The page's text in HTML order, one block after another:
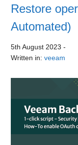
Restore
Automated)
5th August 2023 -
Written in:veeam